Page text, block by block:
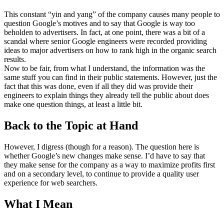
This constant “yin and yang” of the company causes many people to
question Google’s motives and to say that Google is way too
beholden to advertisers. In fact, at one point, there was a bit of a
scandal where senior Google engineers were recorded providing
ideas to major advertisers on how to rank high in the organic search
results.
Now to be fair, from what I understand, the information was the
same stuff you can find in their public statements. However, just the
fact that this was done, even if all they did was provide their
engineers to explain things they already tell the public about does
make one question things, at least a little bit.
Back to the Topic at Hand
However, I digress (though for a reason). The question here is
whether Google’s new changes make sense. I’d have to say that
they make sense for the company as a way to maximize profits first
and on a secondary level, to continue to provide a quality user
experience for web searchers.
What I Mean